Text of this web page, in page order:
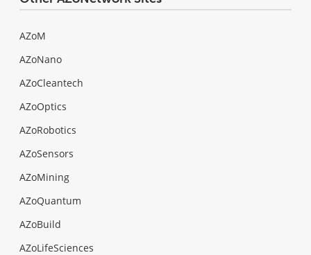
AZoM
AZoNano
AZoCleantech
AZoOptics
AZoRobotics
AZoSensors
AZoMining
AZoQuantum
AZoBuild
AZoLifeSciences